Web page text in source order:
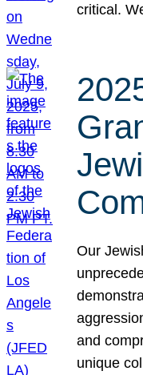
critical.
Our
and
unique